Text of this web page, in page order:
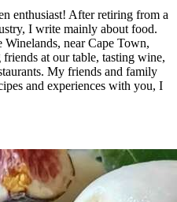
enthusiast! After retiring from a
I write mainly about food.
near Cape Town,
at our table, tasting wine,
My friends and family
and experiences with you, I